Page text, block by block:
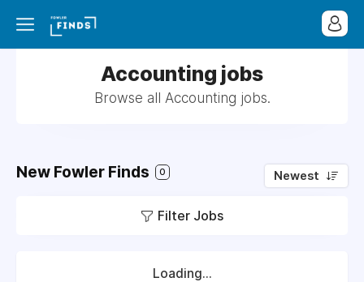
Accounting jobs
Browse all Accounting jobs.
New Fowler Finds 0 Newest
Filter Jobs
Loading...